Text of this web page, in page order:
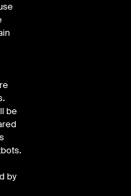
Off
based upon the
by averaging the flat hourly
Reference Price A.
be
by